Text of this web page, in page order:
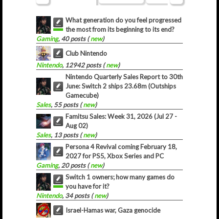
What generation do you feel progressed
the most from its beginning to its end?
Gaming, 40 posts (new)
Club Nintendo
Nintendo, 12942 posts (new)
Nintendo Quarterly Sales Report to 30th
June: Switch 2 ships 23.68m (Outships
Gamecube)
Sales, 55 posts (new)
Famitsu Sales: Week 31, 2026 (Jul 27 -
Aug 02)
Sales, 13 posts (new)
Persona 4 Revival coming February 18,
2027 for PS5, Xbox Series and PC
Gaming, 20 posts (new)
Switch 1 owners; how many games do
you have for it?
Nintendo, 34 posts (new)
Israel-Hamas war, Gaza genocide